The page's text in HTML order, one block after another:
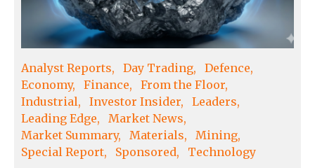
Analyst Reports Day Trading
Defence
Economy
Finance
From the Floor
Industrial
Investor Insider
Leaders
Leading Edge
Market News
Market Summary
Materials
Mining
Special Report
Sponsored Technology